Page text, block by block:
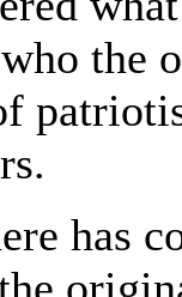
the
has